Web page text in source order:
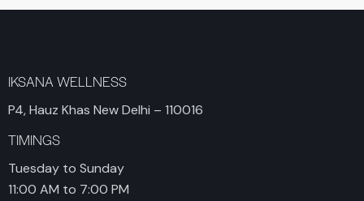
IKSANA WELLNESS
P4, Hauz Khas New Delhi – 110016
TIMINGS
Tuesday to Sunday
11:00 AM to 7:00 PM